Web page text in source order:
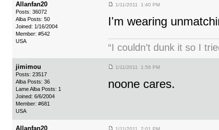
Allanfan20
Posts: 36072
Alba Posts: 50
Joined: 1/16/2004
Member: #542
USA
1/11/2011 1:40 PM
I'm wearing
“I couldn’t dunk it so I
jimimou
Posts: 23517
Alba Posts: 36
Lame Alba Posts: 1
Joined: 6/6/2004
Member: #681
USA
1/11/2011 1:56 PM
noone cares.
Allanfan20 1/11/2011 2:01 PM